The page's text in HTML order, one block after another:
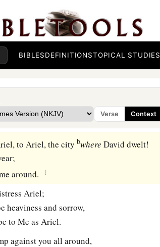
BIBLESDEFINITIONSTOPICAL STUDIES
Verse Context
to Ariel, the citybwhere David dwelt!
around.
‡
Ariel;
heaviness and sorrow,
to Me as Ariel.
against you all around,